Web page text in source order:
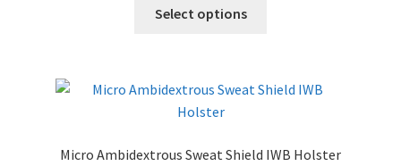
Select options
Micro Ambidextrous Sweat Shield IWB Holster